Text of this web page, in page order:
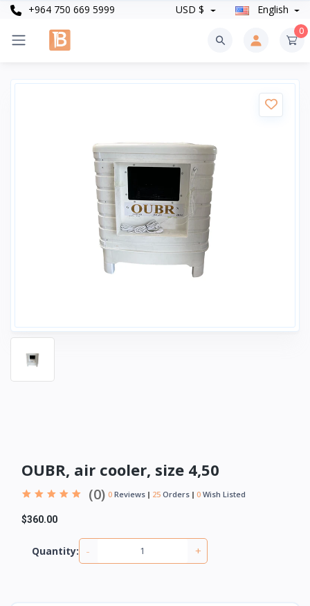
+964 750 669 5999 USD $ English
0
OUBR, air cooler, size 4,50
(0) 0 Reviews 25 Orders 0 Wish Listed
$360.00
Quantity: - +